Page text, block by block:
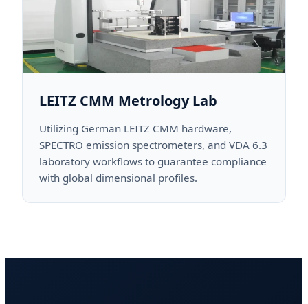
LEITZ CMM Metrology Lab
Utilizing German LEITZ CMM hardware,
SPECTRO emission spectrometers, and VDA 6.3
laboratory workflows to guarantee compliance
with global dimensional profiles.